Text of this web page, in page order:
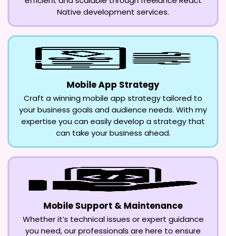
Native development services.
Mobile App Strategy
Craft a winning mobile app strategy tailored to
your business goals and audience needs. With my
expertise you can easily develop a strategy that
can take your business ahead.
Mobile Support & Maintenance
Whether it’s technical issues or expert guidance
you need, our professionals are here to ensure